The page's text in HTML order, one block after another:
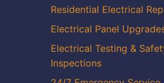
Residential Electrical
Electrical Panel
Electrical Testing &
Inspections